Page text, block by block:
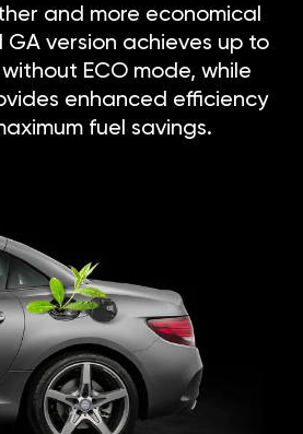
and more economical
GA version achieves up to
ECO mode, while
enhanced efficiency
fuel savings.